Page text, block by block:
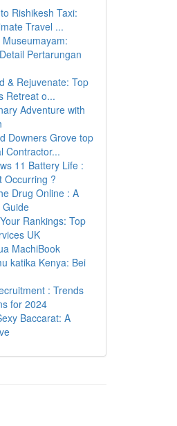
Rishikesh Taxi:
Travel ...
Museumayam:
Pertarungan
& Rejuvenate: Top
Retreat o...
Adventure with
Downers Grove top
Contractor...
11 Battery Life :
Occurring ?
Drug Online : A
Guide
Rankings: Top
UK
MachiBook
katika Kenya: Bei
: Trends
for 2024
Baccarat: A